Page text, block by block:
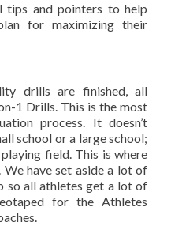
tips and pointers to help
for maximizing their
drills are finished, all
1 Drills. This is the most
process. It doesn’t
school or a large school;
field. This is where
have set aside a lot of
so all athletes get a lot of
for the Athletes